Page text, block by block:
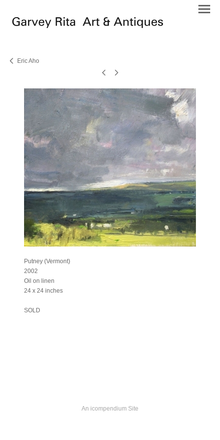
Eric Aho
Putney (Vermont)
2002
Oil on linen
24 x 24 inches
SOLD
An icompendium Site